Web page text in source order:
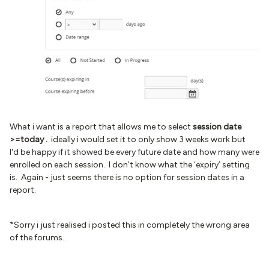
What i want is a report that allows me to select session date
>=today . ideally i would set it to only show 3 weeks work but
I'd be happy if it showed be every future date and how many were
enrolled on each session. I don’t know what the ‘expiry’ setting
is. Again - just seems there is no option for session dates in a
report.
*Sorry i just realised i posted this in completely the wrong area
of the forums.